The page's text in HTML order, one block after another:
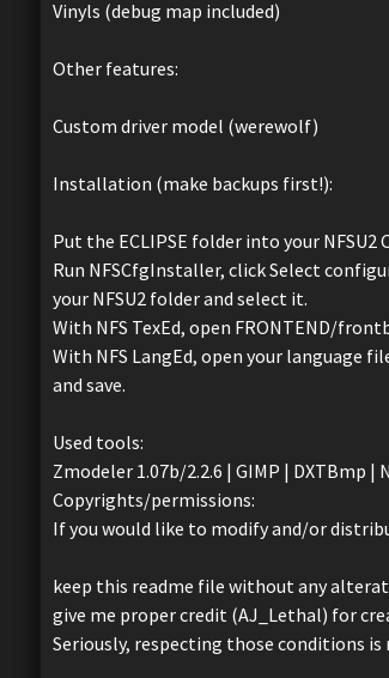
Vinyls (debug map included)
Other features:
Custom driver model (werewolf)
Installation (make backups first!):
Put the ECLIPSE folder into your NFSU2
Run NFSCfgInstaller, click Select
your NFSU2 folder and select it.
With NFS TexEd, open FRONTEND/
With NFS LangEd, open your language
and save.
Used tools:
Zmodeler 1.07b/2.2.6 | GIMP | DXTBmp |
Copyrights/permissions:
If you would like to modify and/or
keep this readme file without any
give me proper credit (AJ_Lethal) for
Seriously, respecting those conditions